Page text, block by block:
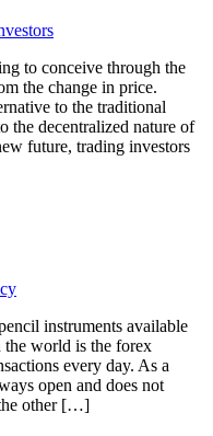
to conceive through the
the change in price.
to the traditional
the decentralized nature of
future, trading investors
instruments available
the world is the forex
every day. As a
open and does not
other […]